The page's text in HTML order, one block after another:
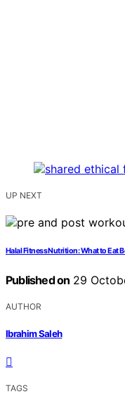
UP NEXT
Halal Fitness Nutrition: What to Eat
Published on 29
AUTHOR
Ibrahim Saleh
TAGS